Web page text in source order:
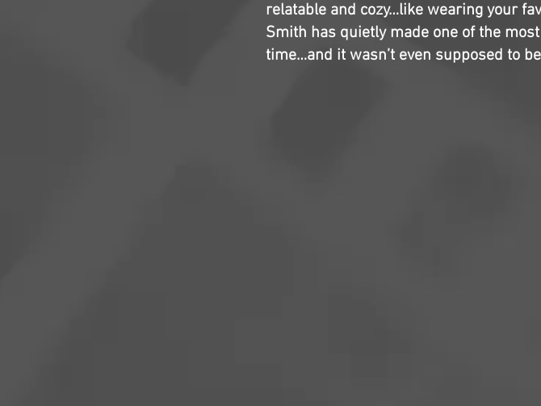
relatable and cozy…like wearing your
Smith has quietly made one of the
time…and it wasn’t even supposed to